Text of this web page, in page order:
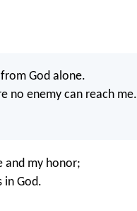
God alone.
no enemy can reach me.
and my honor;
in God.